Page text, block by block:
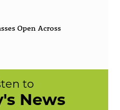
Open Across
to
News